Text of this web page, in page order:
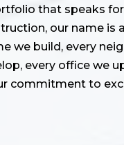
that speaks
our name is
we build, every
every office we
commitment to